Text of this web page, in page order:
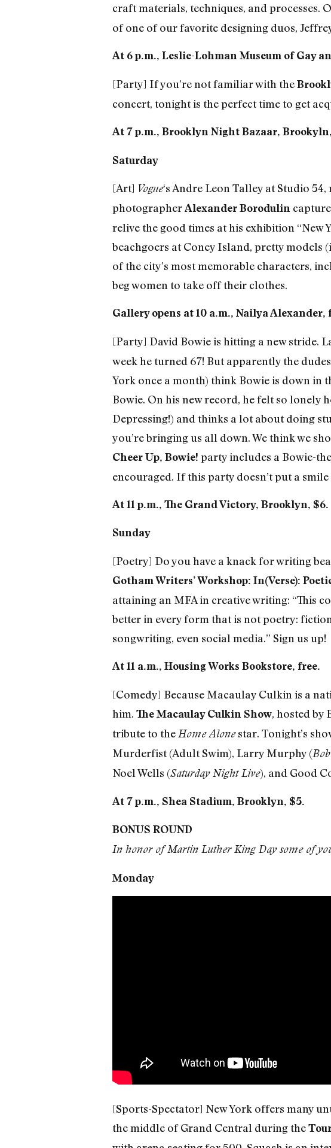
craft materials, techniques, and processes.
of one of our favorite designing duos,
At 6 p.m., Leslie-Lohman Museum of Gay
[Party] If you’re not familiar with the
concert, tonight is the perfect time to get
At 7 p.m., Brooklyn Night Bazaar,
Saturday
[Art] Vogue‘s Andre Leon Talley at Studio
photographerAlexander Borodulin
relive the good times at his exhibition “New
beachgoers at Coney Island, pretty models
of the city’s most memorable characters,
beg women to take off their clothes.
Gallery opens at 10 a.m., Nailya Alexander,
[Party] David Bowie is hitting a new stride.
week he turned 67! But apparently the
York once a month) think Bowie is down in
Bowie. On his new record, he felt so lonely
Depressing!) and thinks a lot about doing
you’re bringing us all down. We think we
Cheer Up, Bowie! party includes a Bowie-
encouraged. If this party doesn’t put a
At 11 p.m., The Grand Victory, Brooklyn, $6.
Sunday
[Poetry] Do you have a knack for writing
Gotham Writers’ Workshop: In(Verse):
attaining an MFA in creative writing: “This
better in every form that is not poetry:
songwriting, even social media.” Sign us up!
At 11 a.m., Housing Works Bookstore, free.
[Comedy] Because Macaulay Culkin is a
him. The Macaulay Culkin Show, hosted by
tribute to the Home Alonestar. Tonight’s
Murderfist (Adult Swim), Larry Murphy (
Noel Wells (Saturday Night Live), and Good
At 7 p.m., Shea Stadium, Brooklyn, $5.
BONUS ROUND
In honor of Martin Luther King Day some of
Monday
[Sports-Spectator] New York offers many
the middle of Grand Central during the